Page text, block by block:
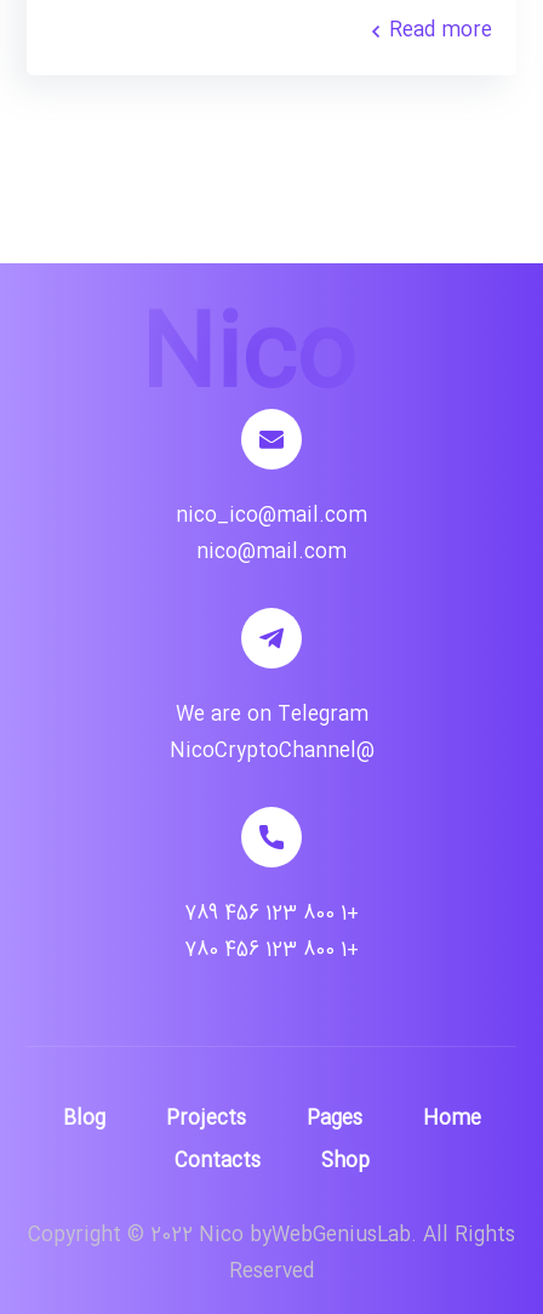
Read more
nico_ico@mail.com
nico@mail.com
We are on Telegram
@NicoCryptoChannel
+1 800 123 456 789
+1 800 123 456 780
Home
Pages
Projects
Blog
Shop
Contacts
Copyright © 2022 Nico byWebGeniusLab. All Rights
Reserved